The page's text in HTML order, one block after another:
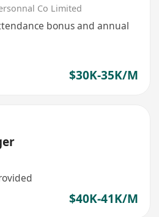
Co Limited
bonus and annual
$30K-35K/M
$40K-41K/M